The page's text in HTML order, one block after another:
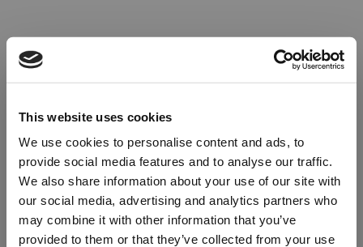
This website uses cookies
We use cookies to personalise content and ads, to
provide social media features and to analyse our traffic.
We also share information about your use of our site with
our social media, advertising and analytics partners who
may combine it with other information that you’ve
provided to them or that they’ve collected from your use